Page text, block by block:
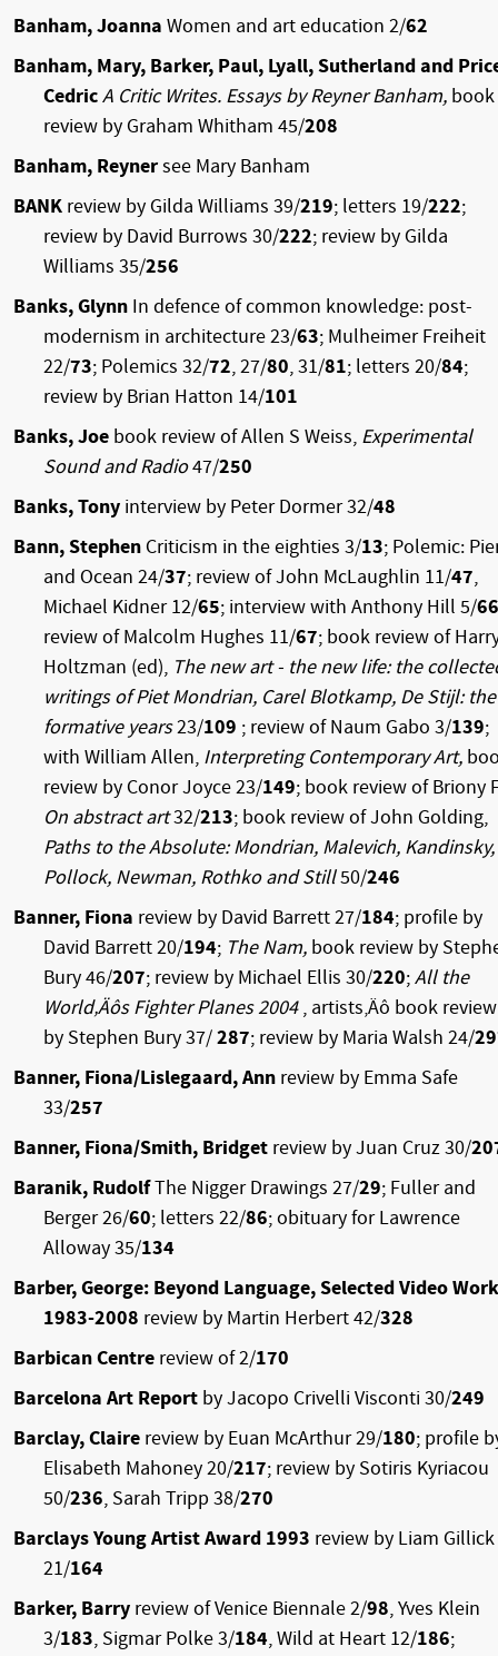
Banham, Joanna Women and art education 2/62
Banham, Mary, Barker, Paul, Lyall, Sutherland and
CedricA Critic Writes. Essays by Reyner Banham, book
review by Graham Whitham 45/208
Banham, Reynersee Mary Banham
BANK review by Gilda Williams 39/219; letters 19/222;
review by David Burrows 30/222; review by Gilda
Williams 35/256
Banks, Glynn In defence of common knowledge: post-
modernism in architecture 23/63; Mulheimer Freiheit
22/73; Polemics 32/72, 27/80, 31/81; letters 20/84;
review by Brian Hatton 14/101
Banks, Joe book review of Allen S Weiss, Experimental
Sound and Radio47/250
Banks, Tony interview by Peter Dormer 32/48
Bann, StephenCriticism in the eighties 3/13; Polemic:
and Ocean 24/37; review of John McLaughlin 11/47,
Michael Kidner 12/65; interview with Anthony Hill 5/66
review of Malcolm Hughes 11/67; book review of
Holtzman (ed), The new art - the new life: the
writings of Piet Mondrian, Carel Blotkamp, De Stijl: the
formative years23/109 ; review of Naum Gabo 3/139;
with William Allen, Interpreting Contemporary Art,
review by Conor Joyce 23/149; book review of Briony
On abstract art32/213; book review of John Golding,
Paths to the Absolute: Mondrian, Malevich, Kandinsky,
Pollock, Newman, Rothko and Still50/246
Banner, Fiona review by David Barrett 27/184; profile by
David Barrett 20/194; The Nam, book review by
Bury 46/207; review by Michael Ellis 30/220;All the
World‚Äôs Fighter Planes 2004, artists‚Äô book review
by Stephen Bury 37/287; review by Maria Walsh 24/
Banner, Fiona/Lislegaard, Ann review by Emma Safe
33/257
Banner, Fiona/Smith, Bridget review by Juan Cruz 30/
Baranik, RudolfThe Nigger Drawings 27/29; Fuller and
Berger 26/60; letters 22/86; obituary for Lawrence
Alloway 35/134
Barber, George: Beyond Language, Selected Video
1983-2008 review by Martin Herbert 42/328
Barbican Centre review of 2/170
Barcelona Art Report by Jacopo Crivelli Visconti 30/249
Barclay, Claire review by Euan McArthur 29/180; profile
Elisabeth Mahoney 20/217; review by Sotiris Kyriacou
50/236, Sarah Tripp 38/270
Barclays Young Artist Award 1993 review by Liam Gillick
21/164
Barker, Barry review of Venice Biennale 2/98, Yves Klein
3/183, Sigmar Polke 3/184, Wild at Heart 12/186;